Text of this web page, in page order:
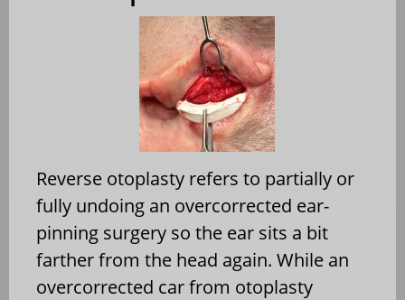
Reverse otoplasty refers to partially or
fully undoing an overcorrected ear-
pinning surgery so the ear sits a bit
farther from the head again. While an
overcorrected car from otoplasty